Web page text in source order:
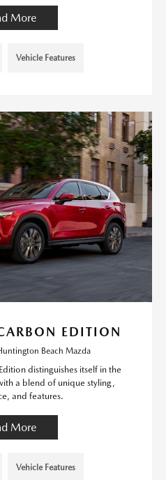
More
Vehicle Features
EDITION
Beach Mazda
distinguishes itself in the
a blend of unique styling,
and features.
More
Vehicle Features